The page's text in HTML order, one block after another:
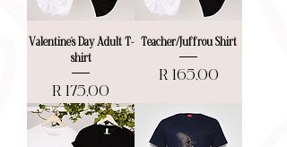
Valentine’s Day Adult T-
shirt
Price
R 175,00
Teacher/Juffrou Shirt
Price
R 165,00